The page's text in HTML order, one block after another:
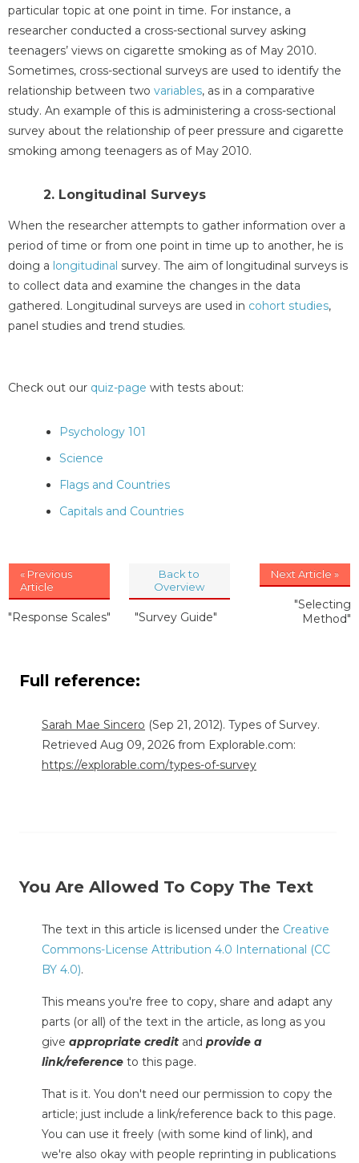
particular topic at one point in time. For instance, a
researcher conducted a cross-sectional survey asking
teenagers’ views on cigarette smoking as of May 2010.
Sometimes, cross-sectional surveys are used to identify the
relationship between two variables, as in a comparative
study. An example of this is administering a cross-sectional
survey about the relationship of peer pressure and cigarette
smoking among teenagers as of May 2010.
2. Longitudinal Surveys
When the researcher attempts to gather information over a
period of time or from one point in time up to another, he is
doing a longitudinal survey. The aim of longitudinal surveys is
to collect data and examine the changes in the data
gathered. Longitudinal surveys are used in cohort studies,
panel studies and trend studies.
Check out our quiz-page with tests about:
Psychology 101
Science
Flags and Countries
Capitals and Countries
« Previous
Article
"Response Scales"
Back to
Overview
"Survey Guide"
Next Article »
"Selecting
Method"
Full reference:
Sarah Mae Sincero (Sep 21, 2012). Types of Survey.
Retrieved Aug 09, 2026 from Explorable.com:
https://explorable.com/types-of-survey
You Are Allowed To Copy The Text
The text in this article is licensed under the Creative
Commons-License Attribution 4.0 International (CC
BY 4.0).
This means you're free to copy, share and adapt any
parts (or all) of the text in the article, as long as you
give appropriate credit and provide a
link/reference to this page.
That is it. You don't need our permission to copy the
article; just include a link/reference back to this page.
You can use it freely (with some kind of link), and
we're also okay with people reprinting in publications